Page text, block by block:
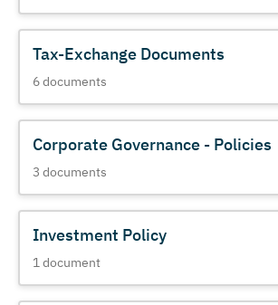
Tax-Exchange Documents
6documents
Corporate Governance - Policies
3 documents
Investment Policy
1document